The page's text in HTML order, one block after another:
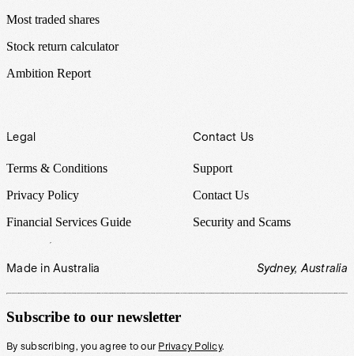
Most traded shares
Stock return calculator
Ambition Report
Legal
Terms & Conditions
Privacy Policy
Financial Services Guide
Contact Us
Support
Contact Us
Security and Scams
Made in Australia Sydney, Australia
Subscribe to our newsletter
By subscribing, you agree to our Privacy Policy.